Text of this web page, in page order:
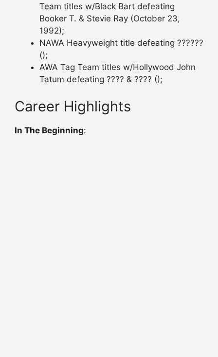
Team titles w/Black Bart defeating
Booker T. & Stevie Ray (October 23,
1992);
NAWA Heavyweight title defeating ??????
();
AWA Tag Team titles w/Hollywood John
Tatum defeating ???? & ???? ();
Career Highlights
In The Beginning: